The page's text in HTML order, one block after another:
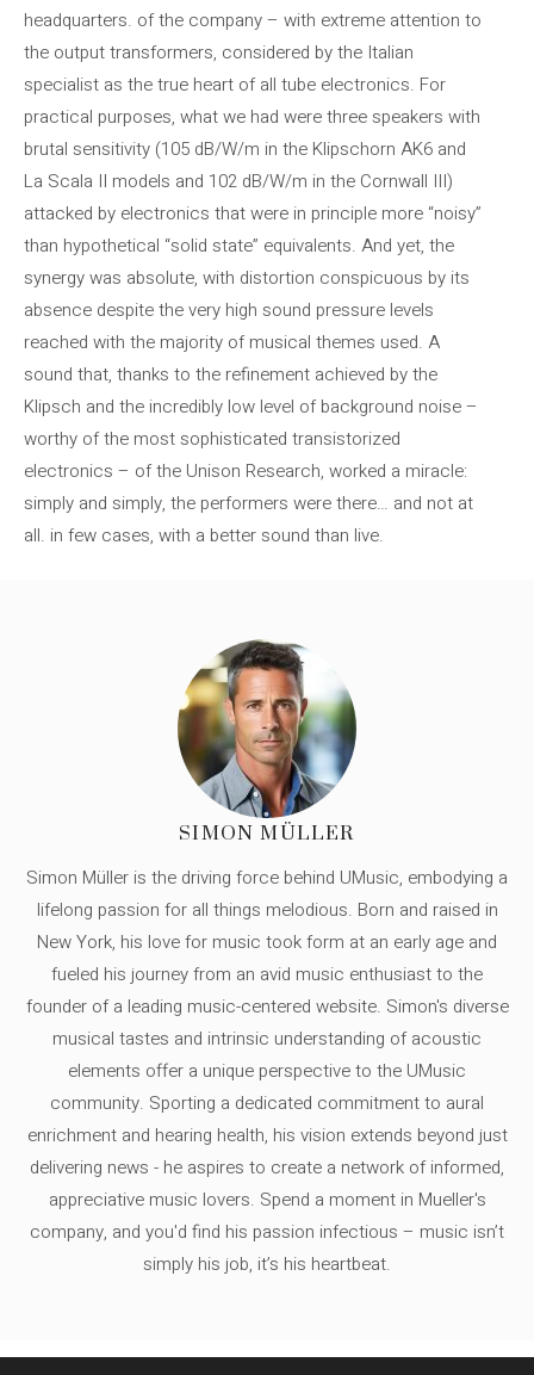
headquarters. of the company – with extreme attention to
the output transformers, considered by the Italian
specialist as the true heart of all tube electronics. For
practical purposes, what we had were three speakers with
brutal sensitivity (105 dB/W/m in the Klipschorn AK6 and
La Scala II models and 102 dB/W/m in the Cornwall III)
attacked by electronics that were in principle more “noisy”
than hypothetical “solid state” equivalents. And yet, the
synergy was absolute, with distortion conspicuous by its
absence despite the very high sound pressure levels
reached with the majority of musical themes used. A
sound that, thanks to the refinement achieved by the
Klipsch and the incredibly low level of background noise –
worthy of the most sophisticated transistorized
electronics – of the Unison Research, worked a miracle:
simply and simply, the performers were there… and not at
all. in few cases, with a better sound than live.
SIMON MÜLLER
Simon Müller is the driving force behind UMusic, embodying a
lifelong passion for all things melodious. Born and raised in
New York, his love for music took form at an early age and
fueled his journey from an avid music enthusiast to the
founder of a leading music-centered website. Simon's diverse
musical tastes and intrinsic understanding of acoustic
elements offer a unique perspective to the UMusic
community. Sporting a dedicated commitment to aural
enrichment and hearing health, his vision extends beyond just
delivering news - he aspires to create a network of informed,
appreciative music lovers. Spend a moment in Mueller's
company, and you'd find his passion infectious – music isn’t
simply his job, it’s his heartbeat.